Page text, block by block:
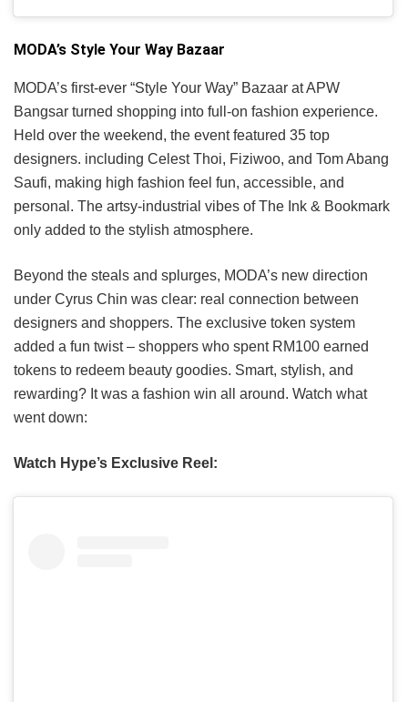
MODA’s Style Your Way Bazaar
MODA’s first-ever “Style Your Way” Bazaar at APW
Bangsar turned shopping into full-on fashion experience.
Held over the weekend, the event featured 35 top
designers. including Celest Thoi, Fiziwoo, and Tom Abang
Saufi, making high fashion feel fun, accessible, and
personal. The artsy-industrial vibes of The Ink & Bookmark
only added to the stylish atmosphere.
Beyond the steals and splurges, MODA’s new direction
under Cyrus Chin was clear: real connection between
designers and shoppers. The exclusive token system
added a fun twist – shoppers who spent RM100 earned
tokens to redeem beauty goodies. Smart, stylish, and
rewarding? It was a fashion win all around. Watch what
went down:
Watch Hype’s Exclusive Reel: